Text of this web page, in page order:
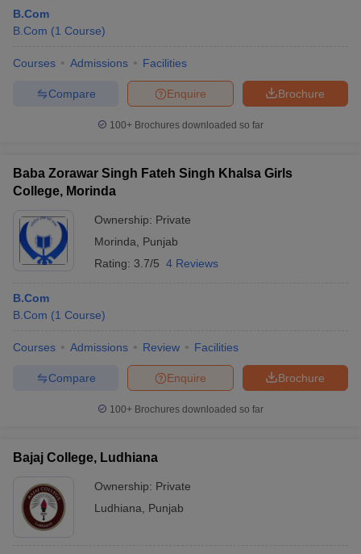
B.Com
B.Com (1 Course)
Courses Admissions Facilities
Brochure
Enquire
Compare
100+ Brochures downloaded so far
Baba Zorawar Singh Fateh Singh Khalsa Girls
College, Morinda
Ownership: Private
Morinda
Punjab
Rating: 3.7/5 4 Reviews
B.Com
B.Com (1 Course)
Courses Admissions Review Facilities
Brochure
Enquire
Compare
100+ Brochures downloaded so far
Bajaj College, Ludhiana
Ownership: Private
Ludhiana
Punjab